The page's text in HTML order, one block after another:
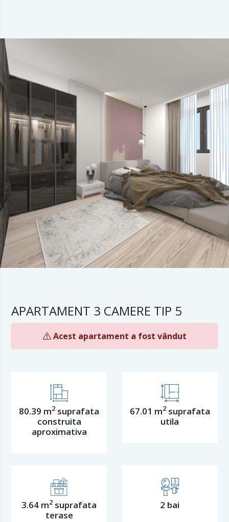
APARTAMENT 3 CAMERE TIP 5
Acest apartament a fost vândut
80.39 m2 suprafata
construita
aproximativa
67.01 m2suprafata
utila
3.64 m2 suprafata
terase
2 bai